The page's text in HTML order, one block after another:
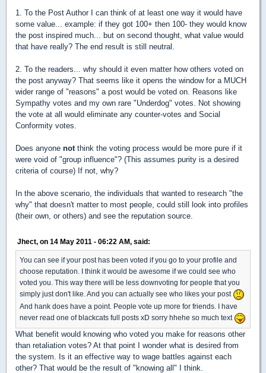
1. To the Post Author I can think of at least one way it would have
some value... example: if they got 100+ then 100- they would know
the post inspired much... but on second thought, what value would
that have really? The end result is still neutral.
2. To the readers... why should it even matter how others voted on
the post anyway? That seems like it opens the window for a MUCH
wider range of "reasons" a post would be voted on. Reasons like
Sympathy votes and my own rare "Underdog" votes. Not showing
the vote at all would eliminate any counter-votes and Social
Conformity votes.
Does anyone not think the voting process would be more pure if it
were void of "group influence"? (This assumes purity is a desired
criteria of course) If not, why?
In the above scenario, the individuals that wanted to research "the
why" that doesn't matter to most people, could still look into profiles
(their own, or others) and see the reputation source.
Jhect, on 14 May 2011 - 06:22 AM, said:
You can see if your post has been voted if you go to your profile and
choose reputation. I think it would be awesome if we could see who
voted you. This way there will be less downvoting for people that you
simply just don't like. And you can actually see who likes your post
And hank does have a point. People vote up more for friends. I have
never read one of blackcats full posts xD sorry hhehe so much text
What benefit would knowing who voted you make for reasons other
than retaliation votes? At that point I wonder what is desired from
the system. Is it an effective way to wage battles against each
other? That would be the result of "knowing all" I think.